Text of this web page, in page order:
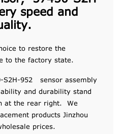
speed and
to restore the
to the factory state.
S2H-952 sensor assembly
and durability stand
at the rear right. We
products Jinzhou
prices.